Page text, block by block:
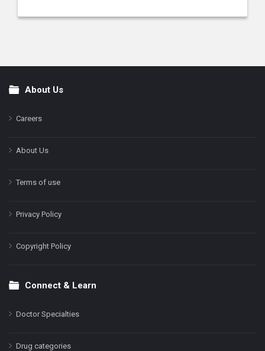
FooterAbout Us
Careers
About Us
Terms of use
Privacy Policy
Copyright Policy
Connect & Learn
Doctor Specialties
Drug categories